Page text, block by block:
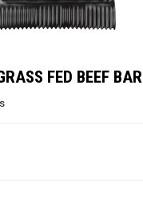
FED BEEF BAR